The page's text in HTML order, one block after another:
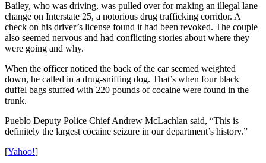
Bailey, who was driving, was pulled over for making an illegal lane
change on Interstate 25, a notorious drug trafficking corridor. A
check on his driver’s license found it had been revoked. The couple
also seemed nervous and had conflicting stories about where they
were going and why.
When the officer noticed the back of the car seemed weighted
down, he called in a drug-sniffing dog. That’s when four black
duffel bags stuffed with 220 pounds of cocaine were found in the
trunk.
Pueblo Deputy Police Chief Andrew McLachlan said, “This is
definitely the largest cocaine seizure in our department’s history.”
[Yahoo!]